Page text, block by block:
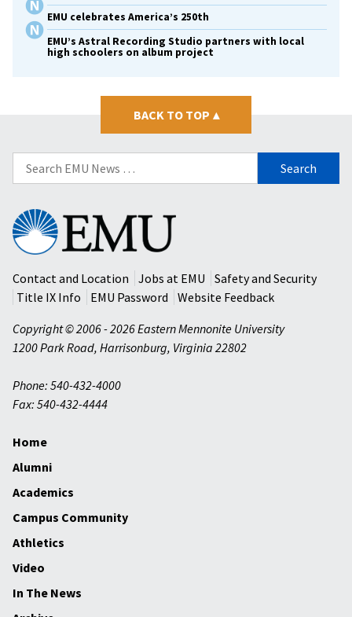
EMU celebrates America’s 250th
EMU’s Astral Recording Studio partners with local
high schoolers on album project
BACK TO TOP ▴
Search
for:
Eastern
Mennonite
University
Contact and Location
Jobs at EMU
Safety and Security
Title IX Info
EMU Password
Website Feedback
Copyright © 2006 - 2026 Eastern Mennonite University
1200 Park Road, Harrisonburg, Virginia 22802
Phone: 540-432-4000
Fax: 540-432-4444
Home
Alumni
Academics
Campus Community
Athletics
Video
In The News